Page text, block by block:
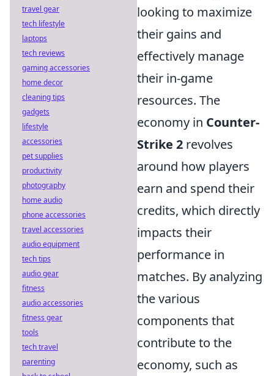
looking to maximize
their gains and
effectively manage
their in-game
resources. The
economy in Counter-
Strike 2 revolves
around how players
earn and spend their
credits, which directly
impacts their
performance in
matches. By analyzing
the various
components that
contribute to the
economy, such as
travel gear
tech lifestyle
laptops
tech reviews
gaming accessories
home decor
cleaning tips
gadgets
lifestyle
accessories
pet supplies
productivity
photography
home audio
phone accessories
travel accessories
audio equipment
tech tips
audio gear
fitness
audio accessories
fitness gear
tools
tech travel
parenting